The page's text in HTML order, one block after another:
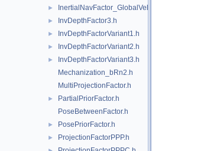
► InertialNavFactor_GlobalVelocity.h
► InvDepthFactor3.h
► InvDepthFactorVariant1.h
► InvDepthFactorVariant2.h
►
InvDepthFactorVariant3.h
Mechanization_bRn2.h
MultiProjectionFactor.h
►
PartialPriorFactor.h
PoseBetweenFactor.h
► PosePriorFactor.h
► ProjectionFactorPPP.h